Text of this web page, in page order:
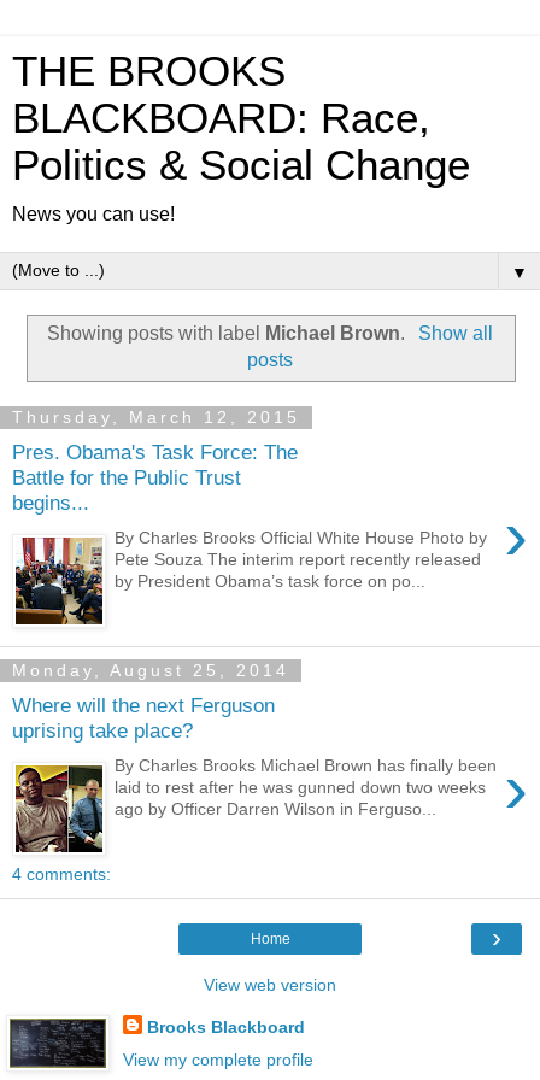
THE BROOKS
BLACKBOARD: Race,
Politics & Social Change
News you can use!
▼
Showing posts with label Michael Brown.
Show all
posts
Thursday, March 12, 2015
Pres. Obama's Task Force: The
Battle for the Public Trust
begins...
›
By Charles Brooks Official White House Photo by
Pete Souza The interim report recently released
by President Obama’s task force on po...
Monday, August 25, 2014
Where will the next Ferguson
uprising take place?
›
By Charles Brooks Michael Brown has finally been
laid to rest after he was gunned down two weeks
ago by Officer Darren Wilson in Ferguso...
4 comments:
›
Home
View web version
Brooks Blackboard
View my complete profile